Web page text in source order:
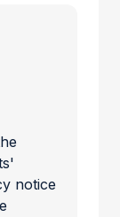
notice